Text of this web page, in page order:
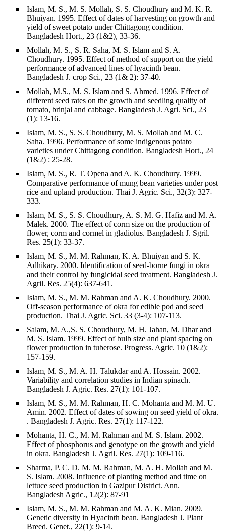
Islam, M. S., M. S. Mollah, S. S. Choudhury and M. K. R.
Bhuiyan. 1995. Effect of dates of harvesting on growth and
yield of sweet potato under Chittagong condition.
Bangladesh Hort., 23 (1&2), 33-36.
Mollah, M. S., S. R. Saha, M. S. Islam and S. A.
Choudhury. 1995. Effect of method of support on the yield
performance of advanced lines of hyacinth bean.
Bangladesh J. crop Sci., 23 (1& 2): 37-40.
Mollah, M.S., M. S. Islam and S. Ahmed. 1996. Effect of
different seed rates on the growth and seedling quality of
tomato, brinjal and cabbage. Bangladesh J. Agri. Sci., 23
(1): 13-16.
Islam, M. S., S. S. Choudhury, M. S. Mollah and M. C.
Saha. 1996. Performance of some indigenous potato
varieties under Chittagong condition. Bangladesh Hort., 24
(1&2) : 25-28.
Islam, M. S., R. T. Opena and A. K. Choudhury. 1999.
Comparative performance of mung bean varieties under post
rice and upland production. Thai J. Agric. Sci., 32(3): 327-
333.
Islam, M. S., S. S. Choudhury, A. S. M. G. Hafiz and M. A.
Malek. 2000. The effect of corm size on the production of
flower, corm and cormel in gladiolus. Bangladesh J. Sgril.
Res. 25(1): 33-37.
Islam, M. S., M. M. Rahman, K. A. Bhuiyan and S. K.
Adhikary. 2000. Identification of seed-borne fungi in okra
and their control by fungicidal seed treatment. Bangladesh J.
Agril. Res. 25(4): 637-641.
Islam, M. S., M. M. Rahman and A. K. Choudhury. 2000.
Off-season performance of okra for edible pod and seed
production. Thai J. Agric. Sci. 33 (3-4): 107-113.
Salam, M. A.,S. S. Choudhury, M. H. Jahan, M. Dhar and
M. S. Islam. 1999. Effect of bulb size and plant spacing on
flower production in tuberose. Progress. Agric. 10 (1&2):
157-159.
Islam, M. S., M. A. H. Talukdar and A. Hossain. 2002.
Variability and correlation studies in Indian spinach.
Bangladesh J. Agric. Res. 27(1): 101-107.
Islam, M. S., M. M. Rahman, H. C. Mohanta and M. M. U.
Amin. 2002. Effect of dates of sowing on seed yield of okra.
. Bangladesh J. Agric. Res. 27(1): 117-122.
Mohanta, H. C., M. M. Rahman and M. S. Islam. 2002.
Effect of phosphorus and genotype on the growth and yield
in okra. Bangladesh J. Agril. Res. 27(1): 109-116.
Sharma, P. C. D. M. M. Rahman, M. A. H. Mollah and M.
S. Islam. 2008. Influence of planting method and time on
lettuce seed production in Gazipur District. Ann.
Bangladesh Agric., 12(2): 87-91
Islam, M. S., M. M. Rahman and M. A. K. Mian. 2009.
Genetic diversity in Hyacinth bean. Bangladesh J. Plant
Breed. Genet., 22(1): 9-14.